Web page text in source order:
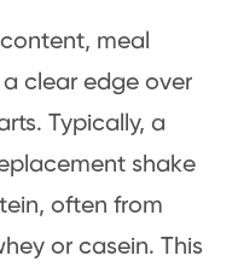
meal
clear edge over
Typically, a
shake
often from
or casein. This